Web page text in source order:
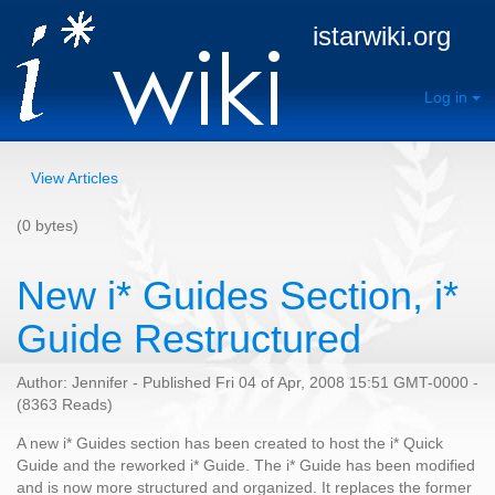
istarwiki.org
Log in
View Articles
(0 bytes)
New i* Guides Section, i*
Guide Restructured
Author: Jennifer - Published Fri 04 of Apr, 2008 15:51 GMT-0000 -
(8363 Reads)
A new i* Guides section has been created to host the i* Quick
Guide and the reworked i* Guide. The i* Guide has been modified
and is now more structured and organized. It replaces the former